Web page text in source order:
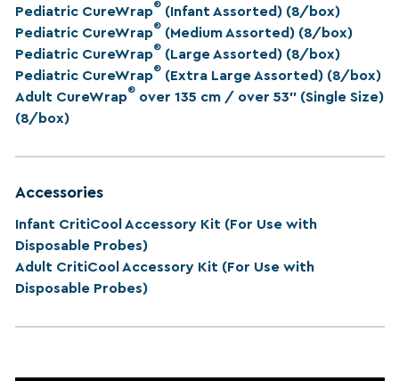
Pediatric CureWrap® (Infant Assorted) (8/box)
Pediatric CureWrap® (Medium Assorted) (8/box)
Pediatric CureWrap® (Large Assorted) (8/box)
Pediatric CureWrap® (Extra Large Assorted) (8/box)
Adult CureWrap® over 135 cm / over 53” (Single Size)
(8/box)
Accessories
Infant CritiCool Accessory Kit (For Use with
Disposable Probes)
Adult CritiCool Accessory Kit (For Use with
Disposable Probes)